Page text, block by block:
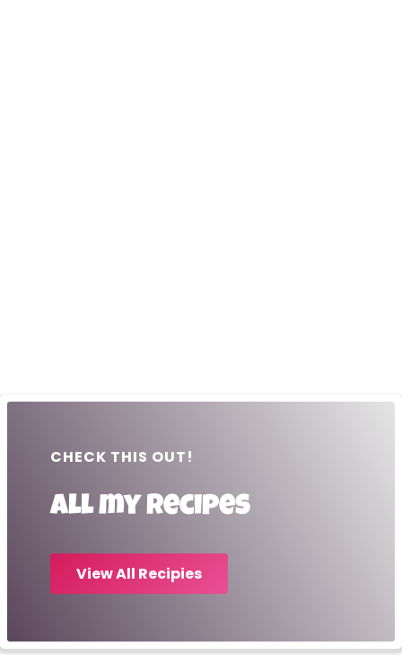
CHECK THIS OUT!
All my recipes
View All Recipies